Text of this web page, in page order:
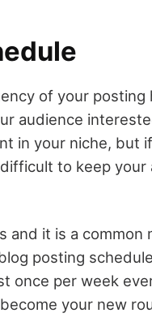
of your posting
audience
in your niche, but
to keep your
and it is a common
posting
once per week
your new